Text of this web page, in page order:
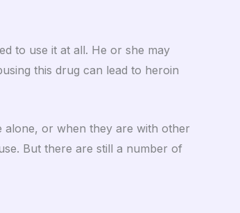
to use it at all. He or she may
this drug can lead to heroin
alone, or when they are with other
But there are still a number of